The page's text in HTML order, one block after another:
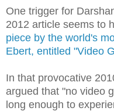
One trigger for
2012 article seems to
piece by the world's
Ebert, entitled "Video
In that provocative
argued that "no video
long enough to